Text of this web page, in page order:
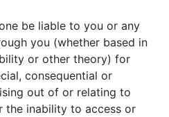
be liable to you or any
you (whether based in
or other theory) for
consequential or
out of or relating to
the inability to access or